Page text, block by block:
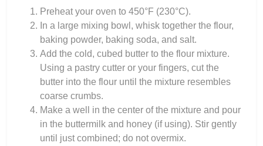
Preheat your oven to 450°F (230°C).
In a large mixing bowl, whisk together the flour,
baking powder, baking soda, and salt.
Add the cold, cubed butter to the flour mixture.
Using a pastry cutter or your fingers, cut the
butter into the flour until the mixture resembles
coarse crumbs.
Make a well in the center of the mixture and pour
in the buttermilk and honey (if using). Stir gently
until just combined; do not overmix.